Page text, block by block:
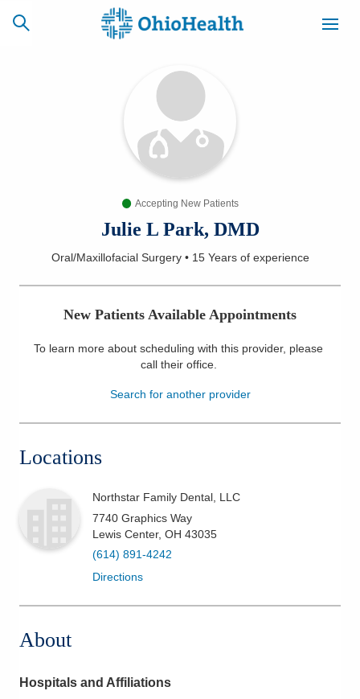
CAREERS
NEWSLETTER
Find a Doctor
Services
Health & Wellness
Accepting New Patients
Julie L Park, DMD
Oral/Maxillofacial Surgery• 15 Yearsof experience
New Patients Available Appointments
To learn more about scheduling with this provider, please
call their office.
Search for another provider
Locations
Northstar Family Dental, LLC
7740 Graphics Way
Lewis Center, OH 43035
(614) 891-4242
Directions
About
Hospitals and Affiliations